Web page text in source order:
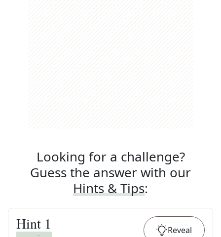
Looking for a challenge?
Guess the answer with our
Hints & Tips:
Hint 1 Reveal